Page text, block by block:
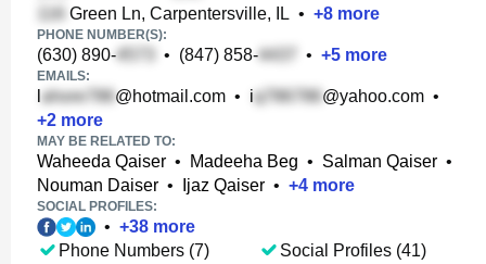
Green Ln, Carpentersville, IL • +8 more
PHONE NUMBER(S):
(630) 890- • (847) 858- • +5 more
EMAILS:
@hotmail.com • i @yahoo.com •
+2 more
MAY BE RELATED TO:
Waheeda Qaiser • Madeeha Beg • Salman Qaiser •
Nouman Daiser • Ijaz Qaiser • +4 more
SOCIAL PROFILES:
• +38 more
Phone Numbers (7)
Social Profiles (41)